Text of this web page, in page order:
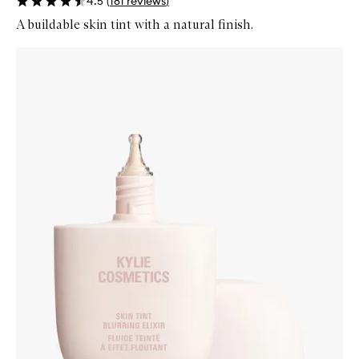
A buildable skin tint with a natural finish.